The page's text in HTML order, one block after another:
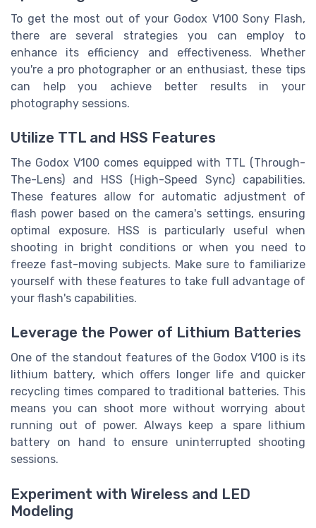
To get the most out of your Godox V100 Sony Flash,
there are several strategies you can employ to
enhance its efficiency and effectiveness. Whether
you're a pro photographer or an enthusiast, these tips
can help you achieve better results in your
photography sessions.
Utilize TTL and HSS Features
The Godox V100 comes equipped with TTL (Through-
The-Lens) and HSS (High-Speed Sync) capabilities.
These features allow for automatic adjustment of
flash power based on the camera's settings, ensuring
optimal exposure. HSS is particularly useful when
shooting in bright conditions or when you need to
freeze fast-moving subjects. Make sure to familiarize
yourself with these features to take full advantage of
your flash's capabilities.
Leverage the Power of Lithium Batteries
One of the standout features of the Godox V100 is its
lithium battery, which offers longer life and quicker
recycling times compared to traditional batteries. This
means you can shoot more without worrying about
running out of power. Always keep a spare lithium
battery on hand to ensure uninterrupted shooting
sessions.
Experiment with Wireless and LED
Modeling